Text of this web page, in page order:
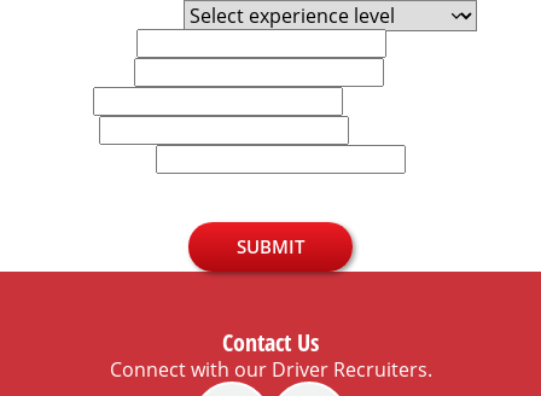
SUBMIT
Contact Us
Connect with our Driver Recruiters.